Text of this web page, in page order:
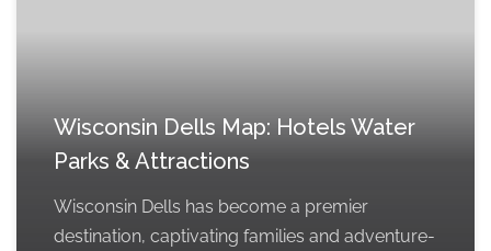
Wisconsin Dells Map: Hotels Water
Parks & Attractions
Wisconsin Dells has become a premier
destination, captivating families and adventure-